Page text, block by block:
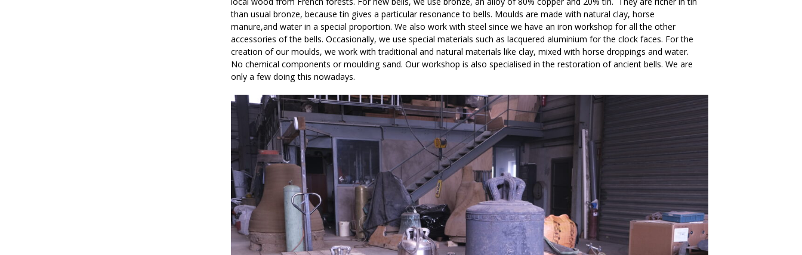
than usual bronze, because tin gives a particular resonance to bells. Moulds are made with natural clay, horse
manure,and water in a special proportion. We also work with steel since we have an iron workshop for all the other
accessories of the bells. Occasionally, we use special materials such as lacquered aluminium for the clock faces. For the
creation of our moulds, we work with traditional and natural materials like clay, mixed with horse droppings and water.
No chemical components or moulding sand. Our workshop is also specialised in the restoration of ancient bells. We are
only a few doing this nowadays.